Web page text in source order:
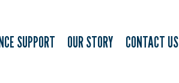
SUPPORT OUR STORY CONTACT US